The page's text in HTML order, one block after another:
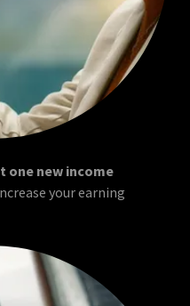
one new income
your earning